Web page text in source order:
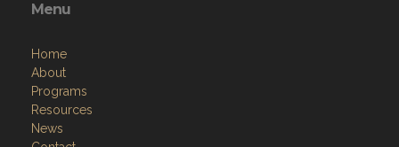
Menu
Home
About
Programs
Resources
News